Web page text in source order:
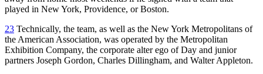
played in New York, Providence, or Boston.
23 Technically, the team, as well as the New York Metropolitans of
the American Association, was operated by the Metropolitan
Exhibition Company, the corporate alter ego of Day and junior
partners Joseph Gordon, Charles Dillingham, and Walter Appleton.